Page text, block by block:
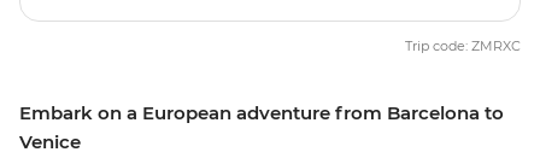
Embark on a European adventure from Barcelona to
Venice
Trip code: ZMRXC